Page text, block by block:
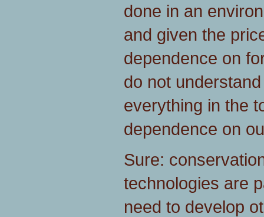
done in an
and given the
dependence on
do not
everything in the
dependence on
Sure:
technologies are
need to develop